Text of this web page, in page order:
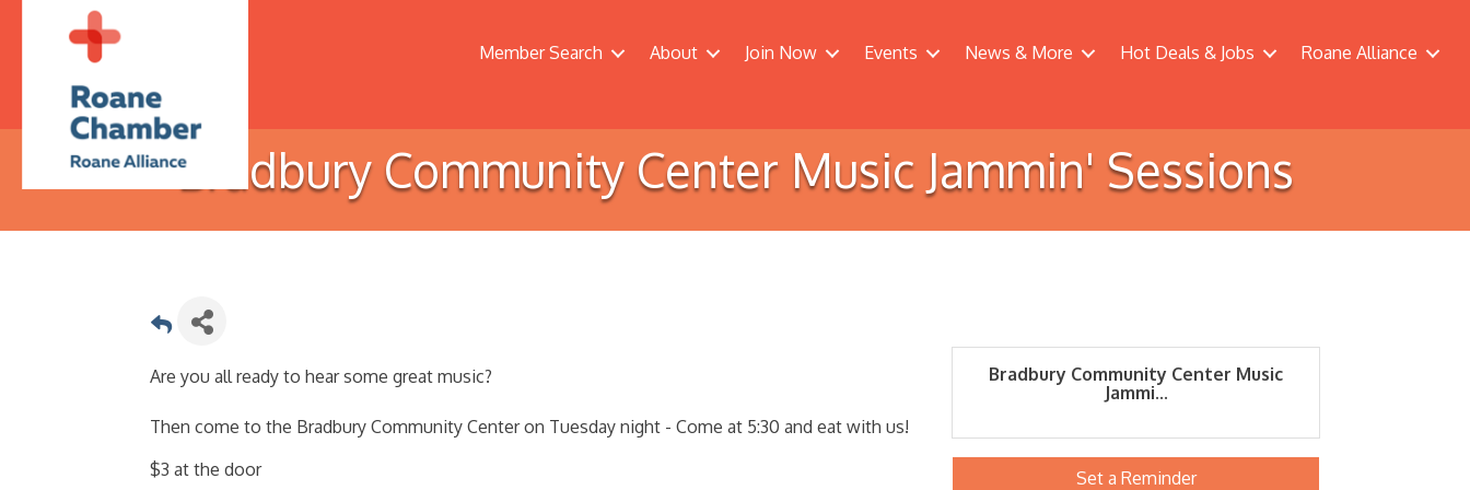
Member Search About Join Now Events News & More Hot Deals & Jobs Roane Alliance
Bradbury Community Center Music Jammin' Sessions
Are you all ready to hear some great music?
Then come to the Bradbury Community Center on Tuesday night - Come at 5:30 and eat with us!
$3 at the door
Bradbury Community Center Music
Jammi...
Set a Reminder